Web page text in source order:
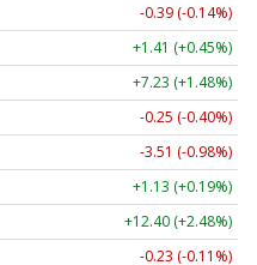
-0.39 (-0.14%)
+1.41 (+0.45%)
+7.23 (+1.48%)
-0.25 (-0.40%)
-3.51 (-0.98%)
+1.13 (+0.19%)
+12.40 (+2.48%)
-0.23 (-0.11%)